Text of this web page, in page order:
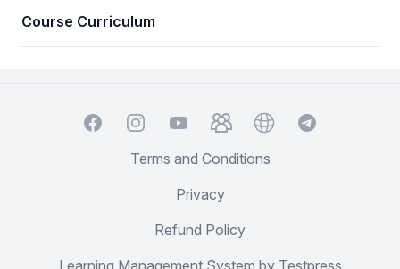
Course Curriculum
FacebookInstagramYouTubeTelegramGroup
WebsiteTelegramChat
Terms and Conditions
Privacy
Refund Policy
Learning Management System by Testpress